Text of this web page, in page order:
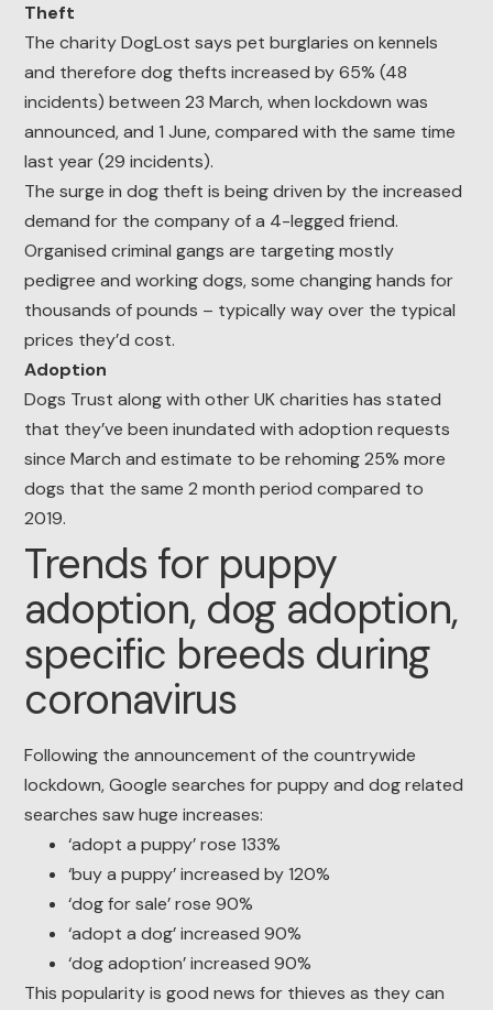
Theft
The charity DogLost says pet burglaries on kennels
and therefore dog thefts increased by 65% (48
incidents) between 23 March, when lockdown was
announced, and 1 June, compared with the same time
last year (29 incidents).
The surge in dog theft is being driven by the increased
demand for the company of a 4-legged friend.
Organised criminal gangs are targeting mostly
pedigree and working dogs, some changing hands for
thousands of pounds – typically way over the typical
prices they’d cost.
Adoption
Dogs Trust along with other UK charities has stated
that they’ve been inundated with adoption requests
since March and estimate to be rehoming 25% more
dogs that the same 2 month period compared to
2019.
Trends for puppy
adoption, dog adoption,
specific breeds during
coronavirus
Following the announcement of the countrywide
lockdown, Google searches for puppy and dog related
searches saw huge increases:
‘adopt a puppy’ rose 133%
‘buy a puppy’ increased by 120%
‘dog for sale’ rose 90%
‘adopt a dog’ increased 90%
‘dog adoption’ increased 90%
This popularity is good news for thieves as they can